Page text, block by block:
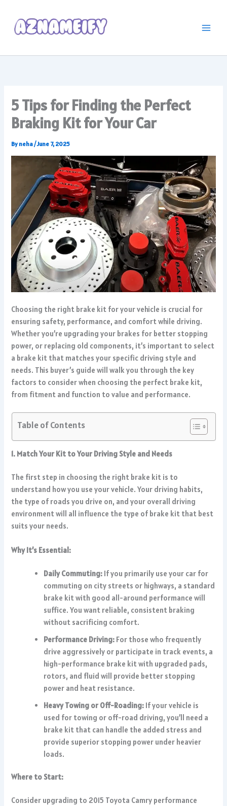
content
5 Tips for Finding the Perfect
Braking Kit for Your Car
By neha/June 7, 2025
Choosing the right brake kit for your vehicle is crucial for
ensuring safety, performance, and comfort while driving.
Whether you’re upgrading your brakes for better stopping
power, or replacing old components, it’s important to select
a brake kit that matches your specific driving style and
needs. This buyer’s guide will walk you through the key
factors to consider when choosing the perfect brake kit,
from fitment and function to value and performance.
Table of Contents
1. Match Your Kit to Your Driving Style and Needs
The first step in choosing the right brake kit is to
understand how you use your vehicle. Your driving habits,
the type of roads you drive on, and your overall driving
environment will all influence the type of brake kit that best
suits your needs.
Why It’s Essential:
Daily Commuting: If you primarily use your car for
commuting on city streets or highways, a standard
brake kit with good all-around performance will
suffice. You want reliable, consistent braking
without sacrificing comfort.
Performance Driving: For those who frequently
drive aggressively or participate in track events, a
high-performance brake kit with upgraded pads,
rotors, and fluid will provide better stopping
power and heat resistance.
Heavy Towing or Off-Roading: If your vehicle is
used for towing or off-road driving, you’ll need a
brake kit that can handle the added stress and
provide superior stopping power under heavier
loads.
Where to Start:
Consider upgrading to 2015 Toyota Camry performance